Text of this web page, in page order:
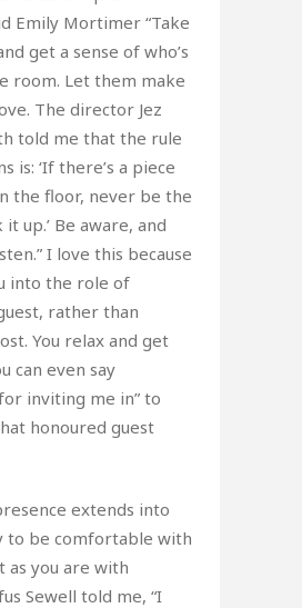
Emily Mortimer “Take
get a sense of who’s
room. Let them make
The director Jez
told me that the rule
is: ‘If there’s a piece
the floor, never be the
up.’ Be aware, and
I love this because
into the role of
rather than
You relax and get
can even say
inviting me in” to
honoured guest
extends into
to be comfortable with
as you are with
Sewell told me, “I